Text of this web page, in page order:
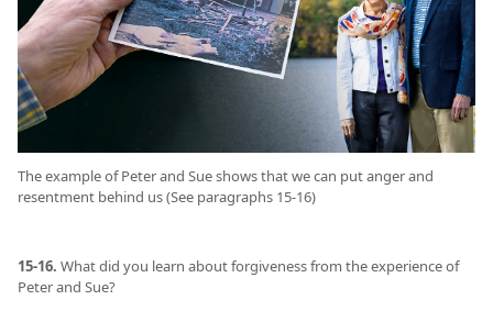
The example of Peter and Sue shows that we can put anger and
resentment behind us (See paragraphs 15-16)
15-16. What did you learn about forgiveness from the experience of
Peter and Sue?